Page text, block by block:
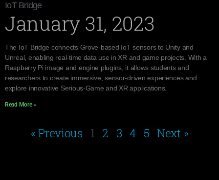
IoT Bridge
January 31, 2023
The IoT Bridge connects Grove-based IoT sensors to Unity and
Unreal, enabling real-time data use in XR and game projects. With a
Raspberry Pi image and engine plugins, it allows students and
researchers to create immersive, sensor-driven experiences and
explore innovative Serious-Game and XR applications.
Read More »
« Previous 1 2 3 4 5 Next »